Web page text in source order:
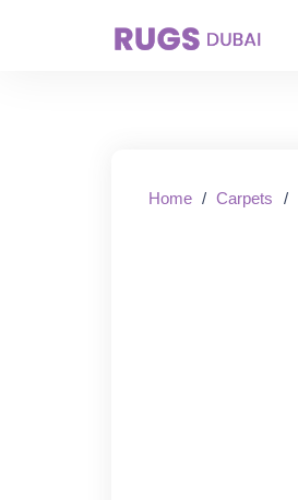
Home / Carpets /